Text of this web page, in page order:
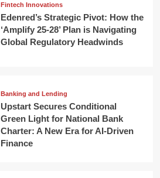
Fintech Innovations
Edenred’s Strategic Pivot: How the
‘Amplify 25-28’ Plan is Navigating
Global Regulatory Headwinds
Banking and Lending
Upstart Secures Conditional
Green Light for National Bank
Charter: A New Era for AI-Driven
Finance